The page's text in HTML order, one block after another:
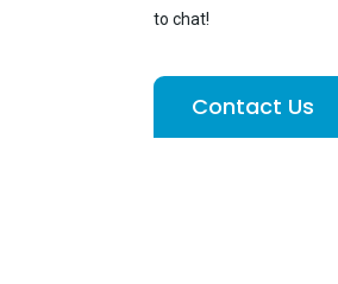
to chat!
Contact Us